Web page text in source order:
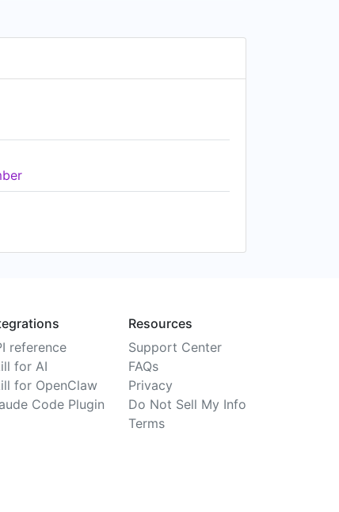
reference
for AI
for OpenClaw
Code Plugin
Resources
Support Center
FAQs
Privacy
Do Not Sell My Info
Terms